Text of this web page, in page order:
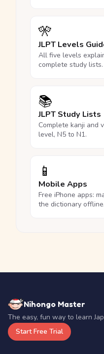
🎌
JLPT Levels
All five levels
complete study lists.
📚
JLPT Study Lists
Complete kanji and
level, N5 to N1.
📱
Mobile Apps
Free iPhone apps:
the dictionary offline.
Nihongo Master
The easy, fun way to learn
Start Free Trial